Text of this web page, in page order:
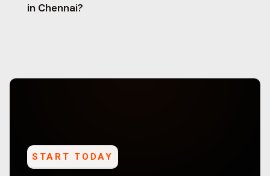
in Chennai?
START TODAY